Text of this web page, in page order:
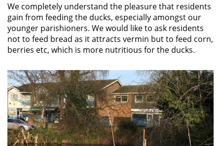
We completely understand the pleasure that residents
gain from feeding the ducks, especially amongst our
younger parishioners. We would like to ask residents
not to feed bread as it attracts vermin but to feed corn,
berries etc, which is more nutritious for the ducks.